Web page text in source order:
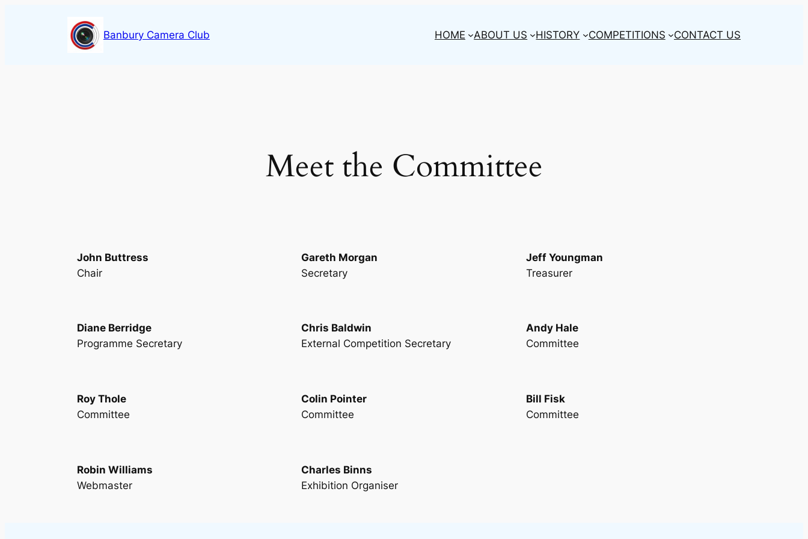
Banbury Camera Club HOME ABOUT US HISTORY COMPETITIONS CONTACT US
Meet the Committee
John Buttress
Chair
Gareth Morgan
Secretary
Jeff Youngman
Treasurer
Diane Berridge
Programme Secretary
Chris Baldwin
External Competition Secretary
Andy Hale
Committee
Roy Thole
Committee
Colin Pointer
Committee
Bill Fisk
Committee
Robin Williams
Webmaster
Charles Binns
Exhibition Organiser